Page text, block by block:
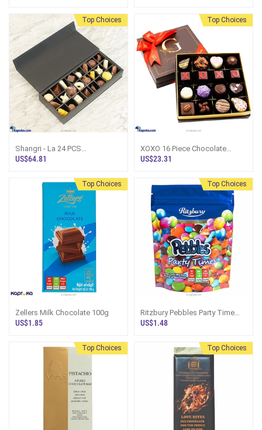
Top Choices
Shangri - La 24 PCS
CHOCOLATE BOX
US$64.81
Top Choices
XOXO 16 Piece Chocolate
Valentine Box-White(GMC)
US$23.31
Top Choices
Zellers Milk Chocolate 100g
US$1.85
Top Choices
Ritzbury Pebbles Party Time
180g
US$1.48
Top Choices Top Choices